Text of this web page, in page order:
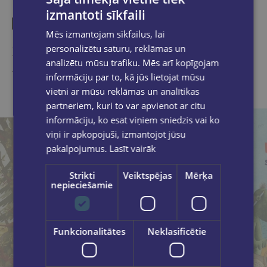
Similar products
Take a look
izmantoti sīkfaili
Mēs izmantojam sīkfailus, lai
personalizētu saturu, reklāmas un
analizētu mūsu trafiku. Mēs arī kopīgojam
informāciju par to, kā jūs lietojat mūsu
vietni ar mūsu reklāmas un analītikas
partneriem, kuri to var apvienot ar citu
informāciju, ko esat viņiem sniedzis vai ko
viņi ir apkopojuši, izmantojot jūsu
pakalpojumus. Lasīt vairāk
Strikti
nepieciešamie
Veiktspējas Mērķa
Funkcionalitātes Neklasificētie